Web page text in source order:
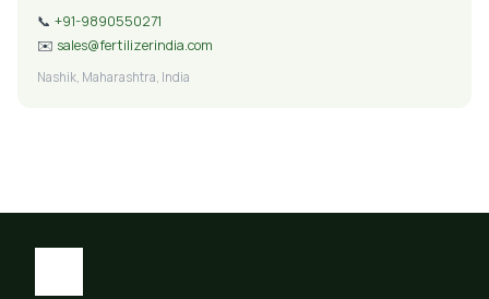
📞 +91-9890550271
✉️ sales@fertilizerindia.com
Nashik, Maharashtra, India